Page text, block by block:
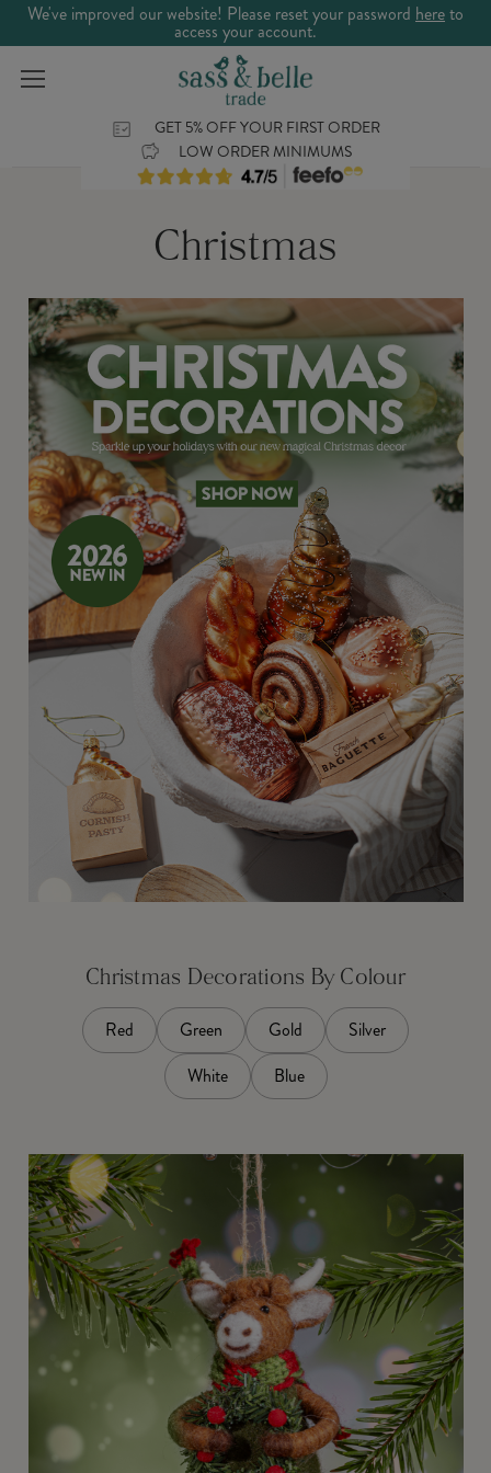
We've improved our website! Please reset your password hereto
access your account.
GET 5% OFF YOUR FIRST ORDER
LOW ORDER MINIMUMS
Christmas
Christmas Decorations By Colour
Red Green Gold
Silver
White
Blue